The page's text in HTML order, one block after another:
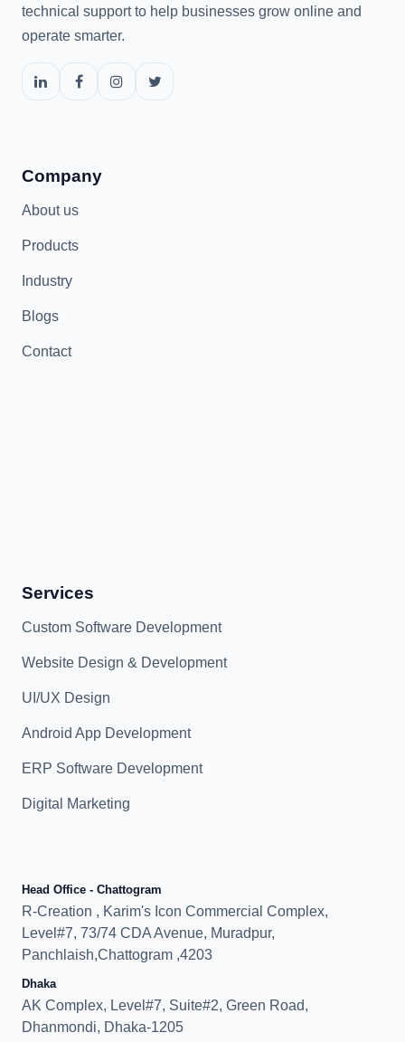
technical support to help businesses grow online and
operate smarter.
Company
About us
Products
Industry
Blogs
Contact
Services
Custom Software Development
Website Design & Development
UI/UX Design
Android App Development
ERP Software Development
Digital Marketing
Head Office - Chattogram
R-Creation , Karim's Icon Commercial Complex,
Level#7, 73/74 CDA Avenue, Muradpur,
Panchlaish,Chattogram ,4203
Dhaka
AK Complex, Level#7, Suite#2, Green Road,
Dhanmondi, Dhaka-1205